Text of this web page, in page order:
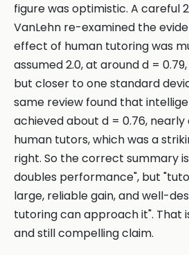
figure was optimistic. A careful
VanLehn re-examined the
effect of human tutoring was
assumed 2.0, at around d =
but closer to one standard
same review found that
achieved about d = 0.76,
human tutors, which was a
right. So the correct summary
doubles performance", but
large, reliable gain, and well-
tutoring can approach it". That
and still compelling claim.